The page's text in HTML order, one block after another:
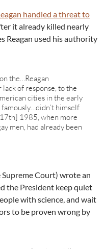
handled a threat to
it already killed nearly
Reagan used his authority
the…Reagan
of response, to the
cities in the early
himself
1985, when more
men, had already been
Court) wrote an
the President keep quiet
with science, and wait
to be proven wrong by